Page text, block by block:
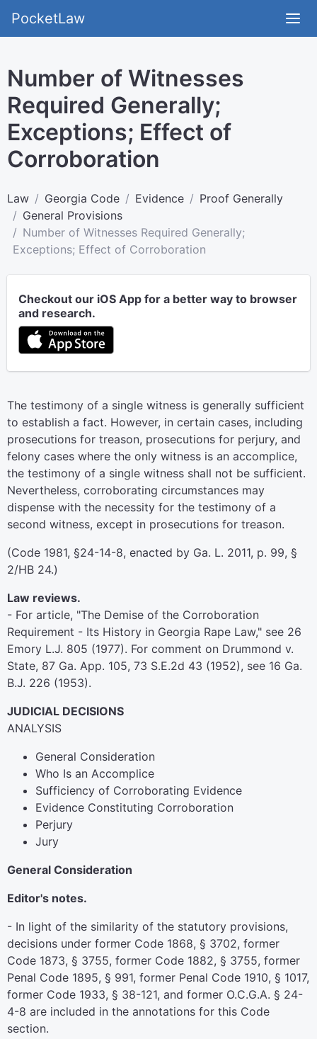
PocketLaw
Number of Witnesses
Required Generally;
Exceptions; Effect of
Corroboration
Law Georgia Code Evidence
Proof Generally
General Provisions
Number of Witnesses Required Generally;
Exceptions; Effect of Corroboration
Checkout our iOS App for a better way to browser
and research.
The testimony of a single witness is generally sufficient
to establish a fact. However, in certain cases, including
prosecutions for treason, prosecutions for perjury, and
felony cases where the only witness is an accomplice,
the testimony of a single witness shall not be sufficient.
Nevertheless, corroborating circumstances may
dispense with the necessity for the testimony of a
second witness, except in prosecutions for treason.
(Code 1981, §24-14-8, enacted by Ga. L. 2011, p. 99, §
2/HB 24.)
Law reviews.
- For article, "The Demise of the Corroboration
Requirement - Its History in Georgia Rape Law," see 26
Emory L.J. 805 (1977). For comment on Drummond v.
State, 87 Ga. App. 105, 73 S.E.2d 43 (1952), see 16 Ga.
B.J. 226 (1953).
JUDICIAL DECISIONS
ANALYSIS
General Consideration
Who Is an Accomplice
Sufficiency of Corroborating Evidence
Evidence Constituting Corroboration
Perjury
Jury
General Consideration
Editor's notes.
- In light of the similarity of the statutory provisions,
decisions under former Code 1868, § 3702, former
Code 1873, § 3755, former Code 1882, § 3755, former
Penal Code 1895, § 991, former Penal Code 1910, § 1017,
former Code 1933, § 38-121, and former O.C.G.A. § 24-
4-8 are included in the annotations for this Code
section.